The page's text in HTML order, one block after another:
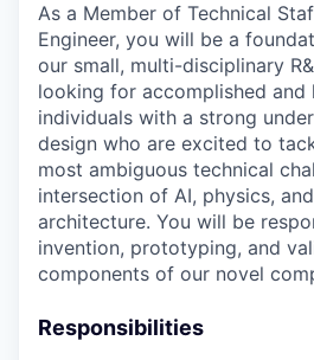
As a Member of Technical
Engineer, you will be a
our small, multi-disciplinary
looking for accomplished and
individuals with a strong
design who are excited to
most ambiguous technical
intersection of AI, physics,
architecture. You will be
invention, prototyping, and
components of our novel
Responsibilities